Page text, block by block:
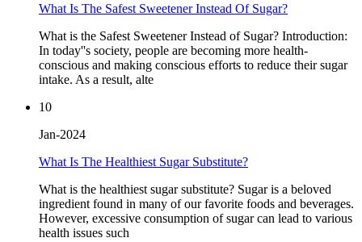
What Is The Safest Sweetener Instead Of Sugar?
What is the Safest Sweetener Instead of Sugar? Introduction:
In today''s society, people are becoming more health-
conscious and making conscious efforts to reduce their sugar
intake. As a result, alte
10
Jan-2024
What Is The Healthiest Sugar Substitute?
What is the healthiest sugar substitute? Sugar is a beloved
ingredient found in many of our favorite foods and beverages.
However, excessive consumption of sugar can lead to various
health issues such